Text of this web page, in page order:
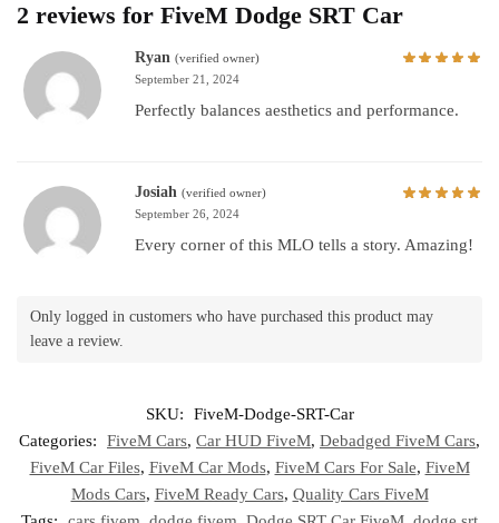
2 reviews for FiveM Dodge SRT Car
Ryan (verified owner)
September 21, 2024
Perfectly balances aesthetics and performance.
Josiah (verified owner)
September 26, 2024
Every corner of this MLO tells a story. Amazing!
Only logged in customers who have purchased this product may
leave a review.
SKU:
FiveM-Dodge-SRT-Car
Categories:
FiveM Cars, Car HUD FiveM, Debadged FiveM Cars,
FiveM Car Files, FiveM Car Mods, FiveM Cars For Sale, FiveM
Mods Cars, FiveM Ready Cars, Quality Cars FiveM